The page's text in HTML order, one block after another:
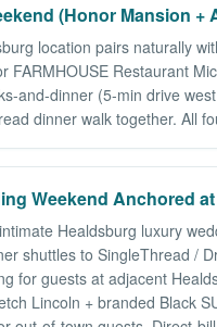
(Honor Mansion +
location pairs naturally
FARMHOUSE Restaurant
and-dinner (5-min drive
dinner walk together. All
Weekend Anchored
Healdsburg luxury
shuttles to SingleThread /
for guests at adjacent
Lincoln + branded Black